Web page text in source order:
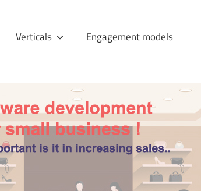
Group
Verticals Engagement models